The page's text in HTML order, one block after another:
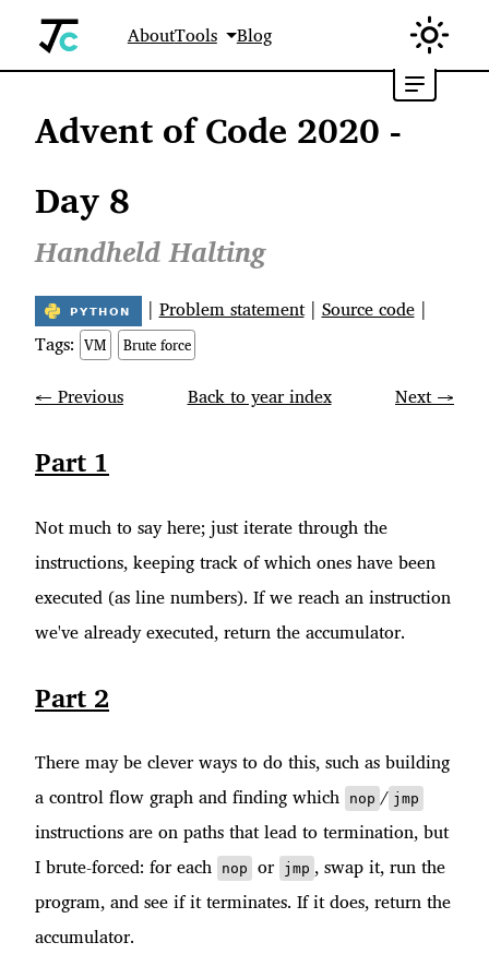
AboutTools Blog
Advent of Code 2020 -
Day 8
Handheld Halting
| Problem statement | Source code|
Tags: VM Brute force
← Previous Back to year index Next →
Part 1
Not much to say here; just iterate through the
instructions, keeping track of which ones have been
executed (as line numbers). If we reach an instruction
we've already executed, return the accumulator.
Part 2
There may be clever ways to do this, such as building
a control flow graph and finding which
nop / jmp
instructions are on paths that lead to termination, but
I brute-forced: for each
nop or jmp , swap it, run the
program, and see if it terminates. If it does, return the
accumulator.